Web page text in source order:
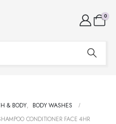
0
& BODY, BODY WASHES
CONDITIONER FACE 4HR